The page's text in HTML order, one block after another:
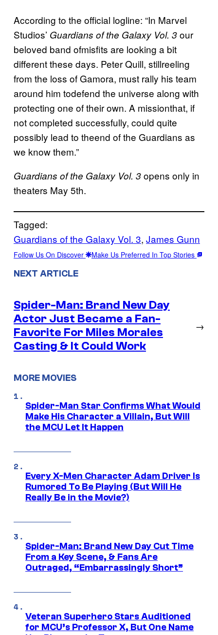
According to the official logline: “In Marvel
Studios’ Guardians of the Galaxy Vol. 3our
beloved band ofmisfits are looking a bit
different these days. Peter Quill, stillreeling
from the loss of Gamora, must rally his team
around him todefend the universe along with
protecting one of their own. A missionthat, if
not completed successfully, could quite
possibly lead to theend of the Guardians as
we know them.”
Guardians of the Galaxy Vol. 3opens only in
theaters May 5th.
Tagged:
Guardians of the Galaxy Vol. 3, James Gunn
Follow Us On Discover Make Us Preferred In Top Stories
NEXT ARTICLE
Spider-Man: Brand New Day
Actor Just Became a Fan-
Favorite For Miles Morales
Casting & It Could Work
→
MORE MOVIES
Spider-Man Star Confirms What Would
Make His Character a Villain, But Will
the MCU Let It Happen
Every X-Men Character Adam Driver Is
Rumored To Be Playing (But Will He
Really Be in the Movie?)
Spider-Man: Brand New Day Cut Time
From a Key Scene, & Fans Are
Outraged, “Embarrassingly Short”
Veteran Superhero Stars Auditioned
for MCU’s Professor X, But One Name